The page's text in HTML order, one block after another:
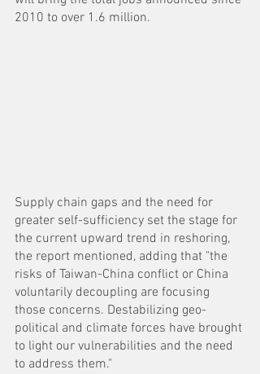
2010 to over 1.6 million.
Supply chain gaps and the need for
greater self-sufficiency set the stage for
the current upward trend in reshoring,
the report mentioned, adding that "the
risks of Taiwan-China conflict or China
voluntarily decoupling are focusing
those concerns. Destabilizing geo-
political and climate forces have brought
to light our vulnerabilities and the need
to address them."